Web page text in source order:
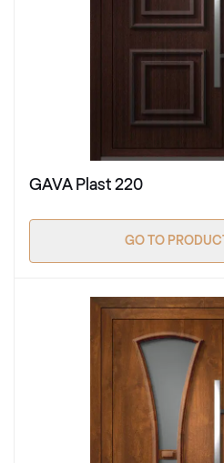
GAVA Plast 220
GO TO PRODUCT